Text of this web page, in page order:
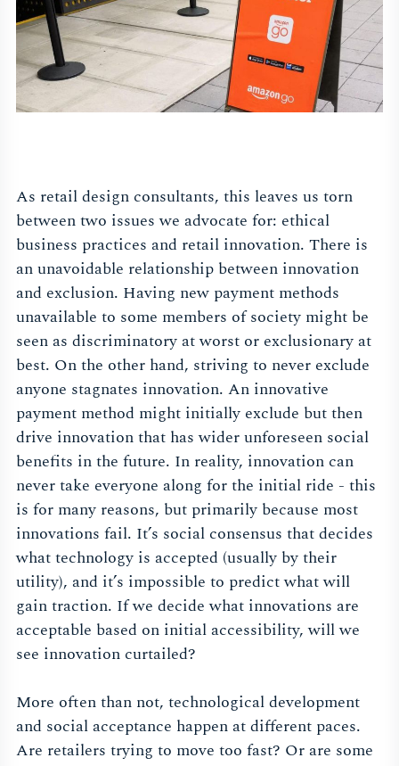
As retail design consultants, this leaves us torn
between two issues we advocate for: ethical
business practices and retail innovation. There is
an unavoidable relationship between innovation
and exclusion. Having new payment methods
unavailable to some members of society might be
seen as discriminatory at worst or exclusionary at
best. On the other hand, striving to never exclude
anyone stagnates innovation. An innovative
payment method might initially exclude but then
drive innovation that has wider unforeseen social
benefits in the future. In reality, innovation can
never take everyone along for the initial ride - this
is for many reasons, but primarily because most
innovations fail. It’s social consensus that decides
what technology is accepted (usually by their
utility), and it’s impossible to predict what will
gain traction. If we decide what innovations are
acceptable based on initial accessibility, will we
see innovation curtailed?
More often than not, technological development
and social acceptance happen at different paces.
Are retailers trying to move too fast? Or are some